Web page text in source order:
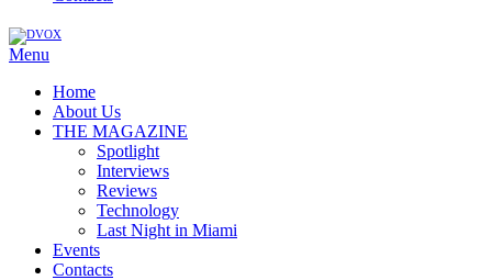
Menu
Home
About Us
THE MAGAZINE
Spotlight
Interviews
Reviews
Technology
Last Night in Miami
Events
Contacts